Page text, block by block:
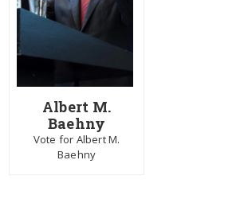
Albert M.
Baehny
Vote for Albert M.
Baehny